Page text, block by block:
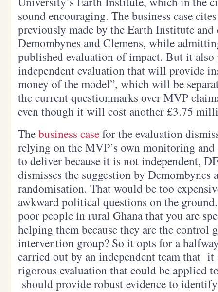
sound encouraging. The business case
previously made by the Earth Institute
Demombynes and Clemens, while
published evaluation of impact. But it also
independent evaluation that will provide
money of the model”, which will be
the current questionmarks over MVP
even though it will cost another £3.75
Thebusiness casefor the evaluation
relying on the MVP’s own monitoring
to deliver because it is not independent,
dismisses the suggestion by Demombynes
randomisation. That would be too
awkward political questions on the
poor people in rural Ghana that you are
helping them because they are the control
intervention group? So it opts for a
carried out by an independent team that it
rigorous evaluation that could be applied
should provide robust evidence to